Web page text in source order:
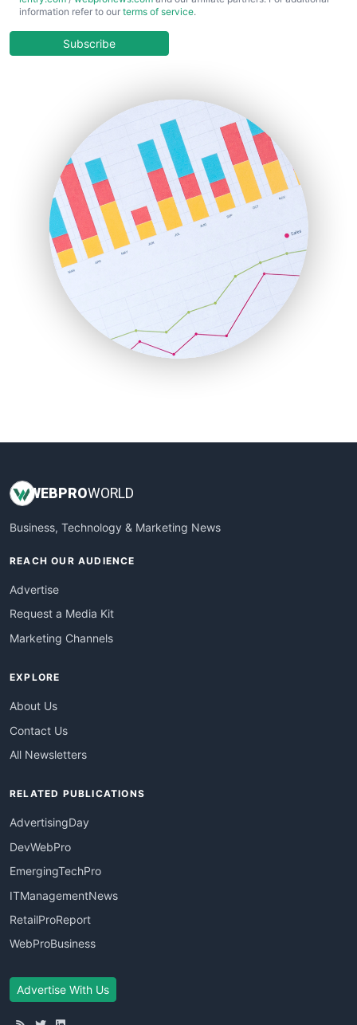
ChiefBusinessOfficerPro
COOUpdate
HRProNews
InsideOffice
LocalSearchPro
PayrollPro
ProjectManagerNews
RemoteWorkingTrends
SaaSPro
SalesEnablementTrends
SalesTechPro
SmallBusinessNews
SmallBusinessUpdate
information refer to our terms of service.
Subscribe
WEBPROWORLD
Business, Technology & Marketing News
REACH OUR AUDIENCE
Advertise
Request a Media Kit
Marketing Channels
EXPLORE
About Us
Contact Us
All Newsletters
RELATED PUBLICATIONS
AdvertisingDay
DevWebPro
EmergingTechPro
ITManagementNews
RetailProReport
WebProBusiness
Advertise With Us